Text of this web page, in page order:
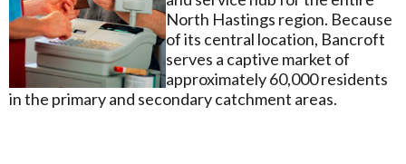
North Hastings region. Because
of its central location, Bancroft
serves a captive market of
approximately 60,000 residents
in the primary and secondary catchment areas.